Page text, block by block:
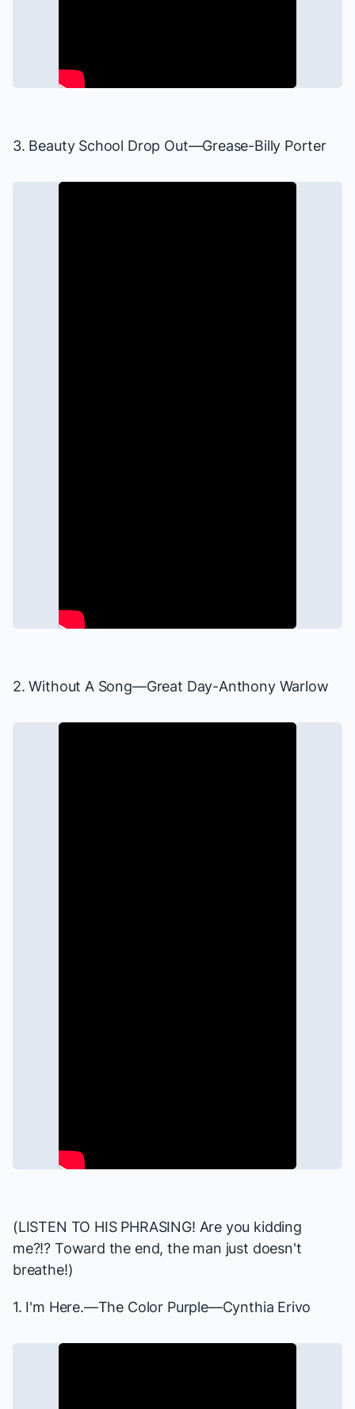
3. Beauty School Drop Out—Grease-Billy Porter
2. Without A Song—Great Day-Anthony Warlow
(LISTEN TO HIS PHRASING! Are you kidding
me?!? Toward the end, the man just doesn't
breathe!)
1. I'm Here.—The Color Purple—Cynthia Erivo